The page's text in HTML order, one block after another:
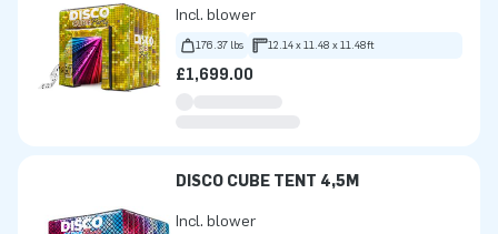
Incl. blower
176.37 lbs 12.14 x 11.48 x 11.48ft
£1,699.00
DISCO CUBE TENT 4,5M
Incl. blower